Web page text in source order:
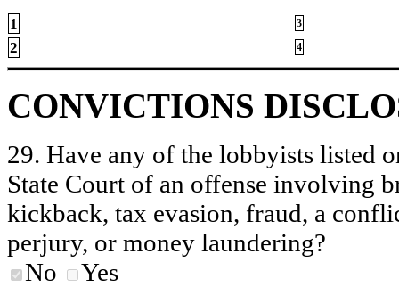
1 3
2 4
CONVICTIONS
29. Have any of the lobbyists listed
State Court of an offense involving
kickback, tax evasion, fraud, a
perjury, or money laundering?
No
Yes